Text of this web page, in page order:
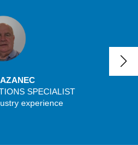
SPECIALIST
experience